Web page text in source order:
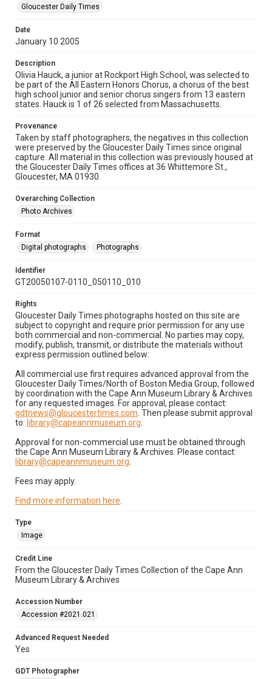
Gloucester Daily Times
Date
January 10 2005
Description
Olivia Hauck, a junior at Rockport High School, was selected to
be part of the All Eastern Honors Chorus, a chorus of the best
high school junior and senior chorus singers from 13 eastern
states. Hauck is 1 of 26 selected from Massachusetts.
Provenance
Taken by staff photographers, the negatives in this collection
were preserved by the Gloucester Daily Times since original
capture. All material in this collection was previously housed at
the Gloucester Daily Times offices at 36 Whittemore St.,
Gloucester, MA 01930.
Overarching Collection
Photo Archives
Format
Digital photographs
Photographs
Identifier
GT20050107-0110_050110_010
Rights
Gloucester Daily Times photographs hosted on this site are
subject to copyright and require prior permission for any use
both commercial and non-commercial. No parties may copy,
modify, publish, transmit, or distribute the materials without
express permission outlined below:
All commercial use first requires advanced approval from the
Gloucester Daily Times/North of Boston Media Group, followed
by coordination with the Cape Ann Museum Library & Archives
for any requested images. For approval, please contact:
gdtnews@gloucestertimes.com . Then please submit approval
to: library@capeannmuseum.org
Approval for non-commercial use must be obtained through
the Cape Ann Museum Library & Archives. Please contact:
library@capeannmuseum.org
Fees may apply.
Find more information here
Type
Image
Credit Line
From the Gloucester Daily Times Collection of the Cape Ann
Museum Library & Archives
Accession Number
Accession #2021.021
Advanced Request Needed
Yes
GDT Photographer